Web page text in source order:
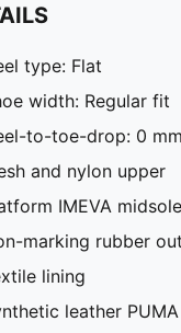
type: Flat
width: Regular fit
to-toe-drop: 0
and nylon upper
IMEVA midsole
marking rubber
lining
leather